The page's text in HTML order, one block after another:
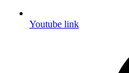
Youtube link